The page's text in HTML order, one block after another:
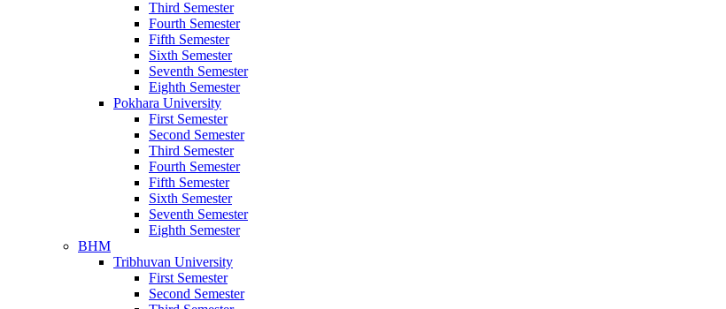
Third Semester
Fourth Semester
Fifth Semester
Sixth Semester
Seventh Semester
Eighth Semester
Pokhara University
First Semester
Second Semester
Third Semester
Fourth Semester
Fifth Semester
Sixth Semester
Seventh Semester
Eighth Semester
BHM
Tribhuvan University
First Semester
Second Semester